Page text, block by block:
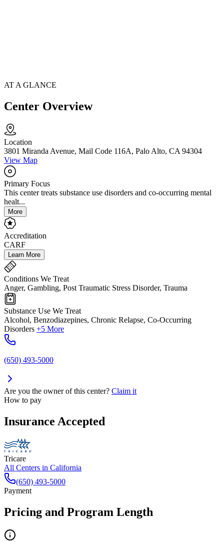
AT A GLANCE
Center Overview
Location
3801 Miranda Avenue, Mail Code 116A, Palo Alto, CA 94304
View Map
Primary Focus
This center treats substance use disorders and co-occurring mental
healt...
More
Accreditation
CARF
Learn More
Conditions We Treat
Anger, Gambling, Post Traumatic Stress Disorder, Trauma
Substance Use We Treat
Alcohol, Benzodiazepines, Chronic Relapse, Co-Occurring
Disorders +5 More
(650) 493-5000
Are you the owner of this center? Claim it
How to pay
Insurance Accepted
Tricare
All Centers in California
(650) 493-5000
Payment
Pricing and Program Length